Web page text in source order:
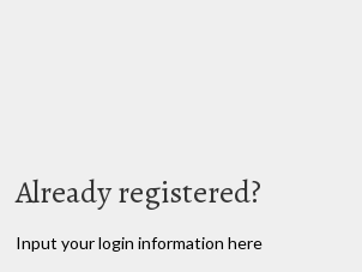
Already registered?
Input your login information here